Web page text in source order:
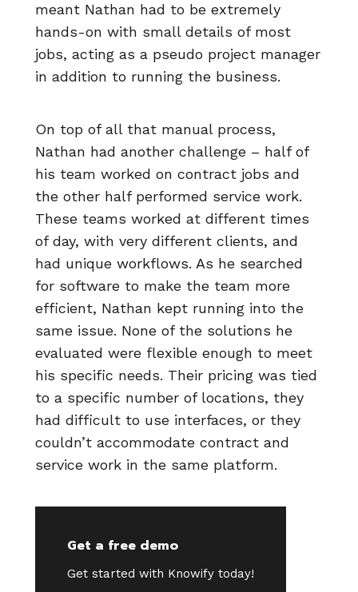
meant Nathan had to be extremely
hands-on with small details of most
jobs, acting as a pseudo project manager
in addition to running the business.
On top of all that manual process,
Nathan had another challenge – half of
his team worked on contract jobs and
the other half performed service work.
These teams worked at different times
of day, with very different clients, and
had unique workflows. As he searched
for software to make the team more
efficient, Nathan kept running into the
same issue. None of the solutions he
evaluated were flexible enough to meet
his specific needs. Their pricing was tied
to a specific number of locations, they
had difficult to use interfaces, or they
couldn’t accommodate contract and
service work in the same platform.
Get a free demo
Get started with Knowify today!